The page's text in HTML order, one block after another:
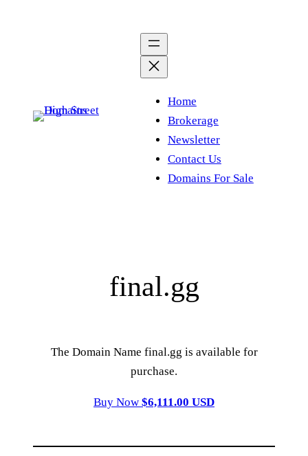
Home
Brokerage
Newsletter
Contact Us
Domains For Sale
final.gg
The Domain Name final.gg is available for
purchase.
Buy Now $6,111.00 USD